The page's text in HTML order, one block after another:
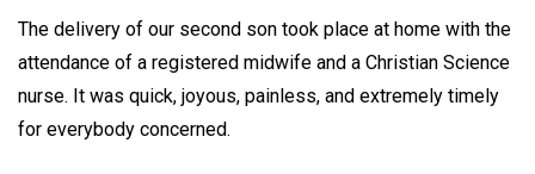
The delivery of our second son took place at home with the
attendance of a registered midwife and a Christian Science
nurse. It was quick, joyous, painless, and extremely timely
for everybody concerned.